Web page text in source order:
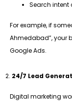
Search intent
For example, if
Ahmedabad”, your
Google Ads.
24/7 Lead
Digital marketing